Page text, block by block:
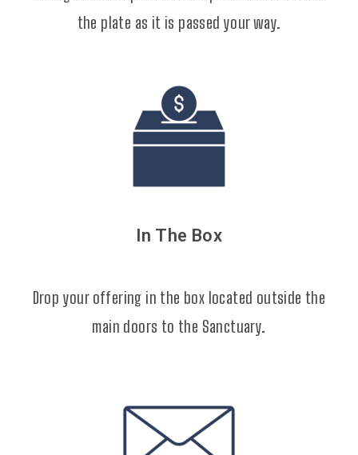
the plate as it is passed your way.
In The Box
Drop your offering in the box located outside the
main doors to the Sanctuary.